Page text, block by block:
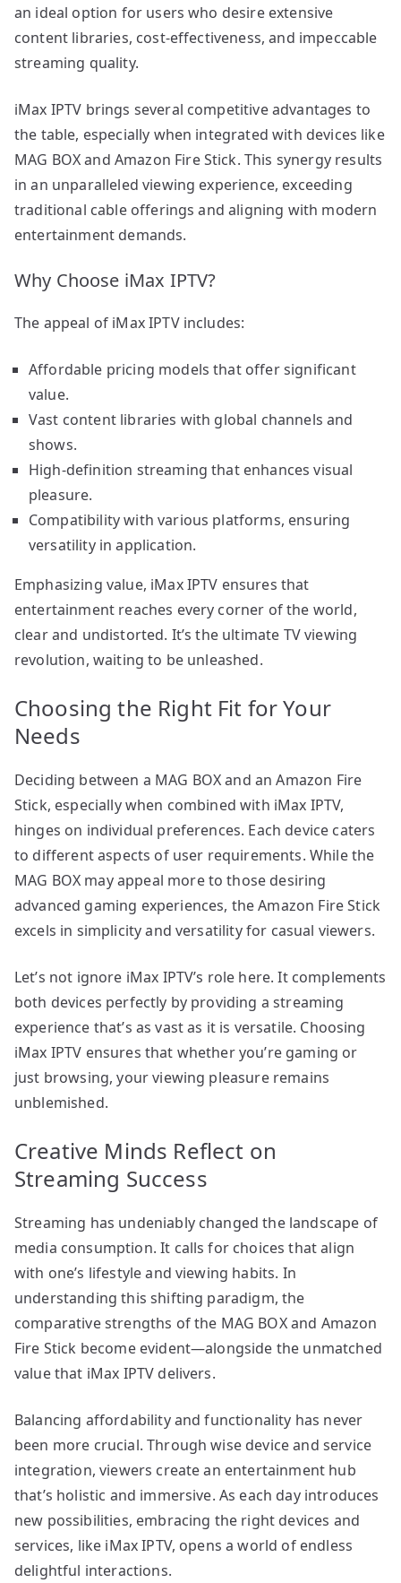
an ideal option for users who desire extensive
content libraries, cost-effectiveness, and impeccable
streaming quality.
iMax IPTV brings several competitive advantages to
the table, especially when integrated with devices like
MAG BOX and Amazon Fire Stick. This synergy results
in an unparalleled viewing experience, exceeding
traditional cable offerings and aligning with modern
entertainment demands.
Why Choose iMax IPTV?
The appeal of iMax IPTV includes:
Affordable pricing models that offer significant
value.
Vast content libraries with global channels and
shows.
High-definition streaming that enhances visual
pleasure.
Compatibility with various platforms, ensuring
versatility in application.
Emphasizing value, iMax IPTV ensures that
entertainment reaches every corner of the world,
clear and undistorted. It’s the ultimate TV viewing
revolution, waiting to be unleashed.
Choosing the Right Fit for Your
Needs
Deciding between a MAG BOX and an Amazon Fire
Stick, especially when combined with iMax IPTV,
hinges on individual preferences. Each device caters
to different aspects of user requirements. While the
MAG BOX may appeal more to those desiring
advanced gaming experiences, the Amazon Fire Stick
excels in simplicity and versatility for casual viewers.
Let’s not ignore iMax IPTV’s role here. It complements
both devices perfectly by providing a streaming
experience that’s as vast as it is versatile. Choosing
iMax IPTV ensures that whether you’re gaming or
just browsing, your viewing pleasure remains
unblemished.
Creative Minds Reflect on
Streaming Success
Streaming has undeniably changed the landscape of
media consumption. It calls for choices that align
with one’s lifestyle and viewing habits. In
understanding this shifting paradigm, the
comparative strengths of the MAG BOX and Amazon
Fire Stick become evident—alongside the unmatched
value that iMax IPTV delivers.
Balancing affordability and functionality has never
been more crucial. Through wise device and service
integration, viewers create an entertainment hub
that’s holistic and immersive. As each day introduces
new possibilities, embracing the right devices and
services, like iMax IPTV, opens a world of endless
delightful interactions.